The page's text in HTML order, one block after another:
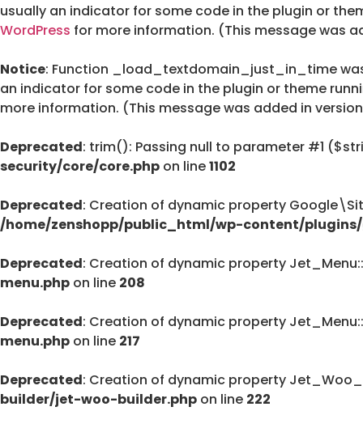
usually an indicator for some code in the plugin or
WordPress for more information. (This message was
Notice: Function _load_textdomain_just_in_time
an indicator for some code in the plugin or theme
more information. (This message was added in
Deprecated: trim(): Passing null to parameter #1
security/core/core.php on line1102
Deprecated: Creation of dynamic property
/home/zenshopp/public_html/wp-content/
Deprecated: Creation of dynamic property
menu.php on line 208
Deprecated: Creation of dynamic property
menu.php on line 217
Deprecated: Creation of dynamic property
builder/jet-woo-builder.php on line 222